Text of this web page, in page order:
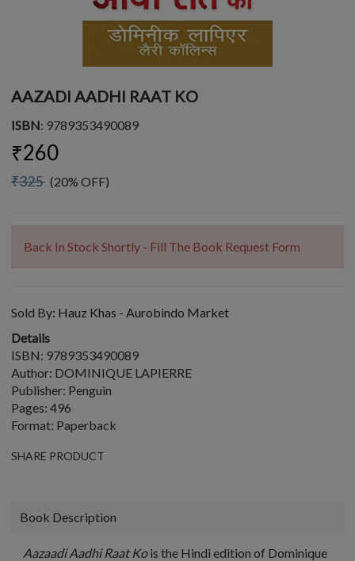
AAZADI AADHI RAAT KO
ISBN: 9789353490089
₹260
₹325 (20% OFF)
Back In Stock Shortly - Fill The Book Request Form
Sold By: Hauz Khas - Aurobindo Market
Details
ISBN: 9789353490089
Author: DOMINIQUE LAPIERRE
Publisher: Penguin
Pages: 496
Format: Paperback
SHARE PRODUCT
Book Description
Aazaadi Aadhi Raat Kois the Hindi edition of Dominique